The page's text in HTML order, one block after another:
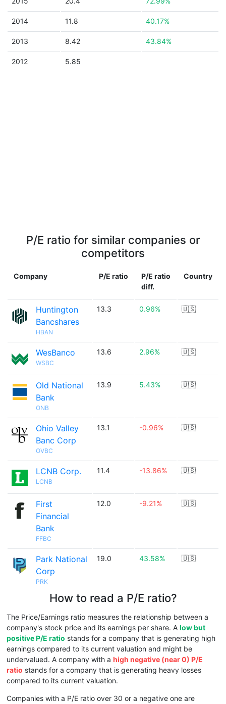
2014 11.8 40.17%
2013 8.42 43.84%
2012 5.85
P/E ratio for similar companies or
competitors
Company P/E ratio
P/E ratio
diff.
Country
Huntington
Bancshares
HBAN
13.3 0.96% 🇺🇸
WesBanco
WSBC
13.6 2.96% 🇺🇸
Old National
Bank
ONB
13.9 5.43% 🇺🇸
Ohio Valley
Banc Corp
OVBC
13.1 -0.96% 🇺🇸
LCNB Corp.
LCNB
11.4 -13.86% 🇺🇸
First
Financial
Bank
FFBC
12.0 -9.21% 🇺🇸
Park National
Corp
PRK
19.0 43.58% 🇺🇸
How to read a P/E ratio?
The Price/Earnings ratio measures the relationship between a
company's stock price and its earnings per share. A low but
positive P/E ratio stands for a company that is generating high
earnings compared to its current valuation and might be
undervalued. A company with a high negative (near 0) P/E
ratio stands for a company that is generating heavy losses
compared to its current valuation.
Companies with a P/E ratio over 30 or a negative one are